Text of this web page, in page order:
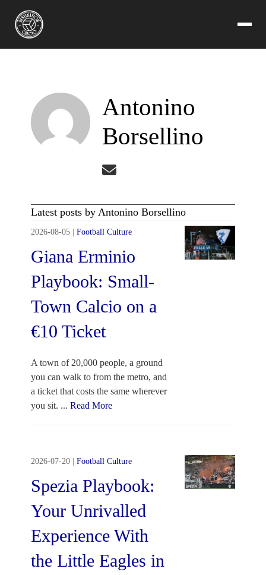
Antonino
Borsellino
Latest posts by Antonino Borsellino
2026-08-05 Football Culture
Giana Erminio
Playbook: Small-
Town Calcio on a
€10 Ticket
A town of 20,000 people, a ground
you can walk to from the metro, and
a ticket that costs the same wherever
you sit. ... Read More
2026-07-20 Football Culture
Spezia Playbook:
Your Unrivalled
Experience With
the Little Eagles in